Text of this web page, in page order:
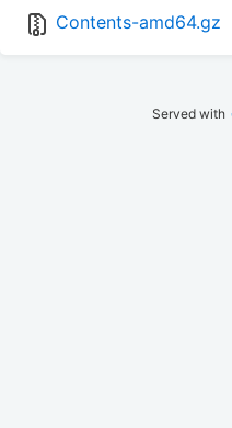
Contents-amd64.gz
Served with